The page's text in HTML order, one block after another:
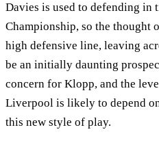
Davies is used to defending in
Championship, so the thought
high defensive line, leaving
be an initially daunting
concern for Klopp, and the
Liverpool is likely to depend
this new style of play.